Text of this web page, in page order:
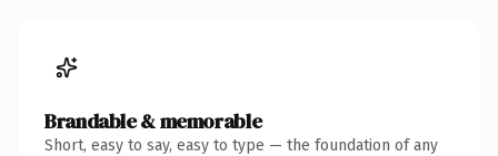
Brandable & memorable
Short, easy to say, easy to type — the foundation of any